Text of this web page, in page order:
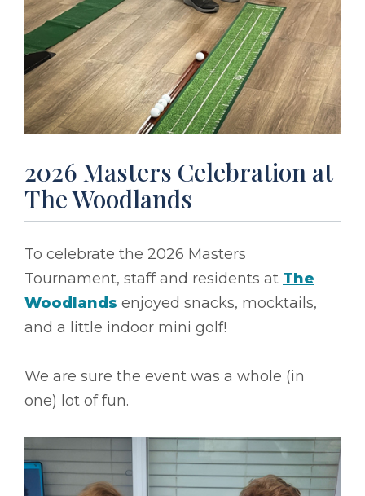
2026 Masters Celebration at
The Woodlands
To celebrate the 2026 Masters
Tournament, staff and residents at The
Woodlands enjoyed snacks, mocktails,
and a little indoor mini golf!
We are sure the event was a whole (in
one) lot of fun.